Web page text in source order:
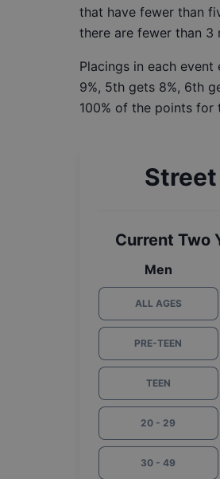
that have fewer than
there are fewer than 3
Placings in each
9%, 5th gets 8%, 6th
100% of the points for
Current Two
Men
ALL AGES
PRE-TEEN
TEEN
20 - 29
30 - 49